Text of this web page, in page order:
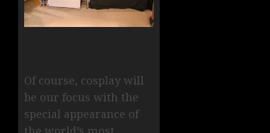
Of course, cosplay will
be our focus with the
special appearance of